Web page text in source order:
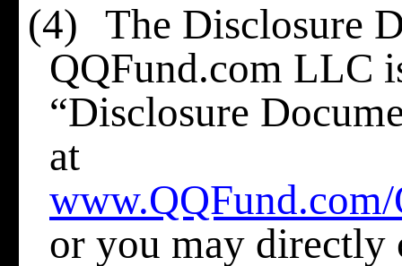
(4)
The Disclosure
QQFund.com LLC
“Disclosure
at
or you may directly